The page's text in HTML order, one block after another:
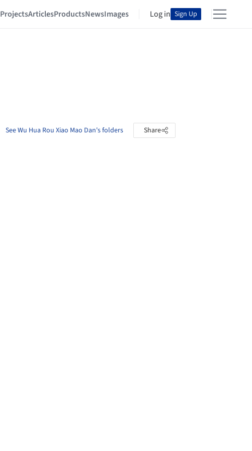
ProjectsArticlesProductsNewsImages Log in Sign Up
See Wu Hua Rou Xiao Mao Dan's folders Share